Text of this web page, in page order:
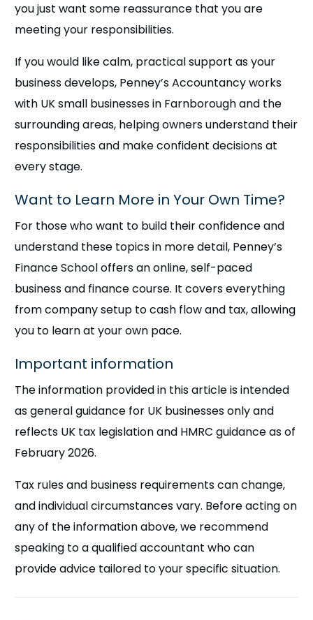
you just want some reassurance that you are
meeting your responsibilities.
If you would like calm, practical support as your
business develops, Penney’s Accountancy works
with UK small businesses in Farnborough and the
surrounding areas, helping owners understand their
responsibilities and make confident decisions at
every stage.
Want to Learn More in Your Own Time?
For those who want to build their confidence and
understand these topics in more detail, Penney’s
Finance School offers an online, self-paced
business and finance course. It covers everything
from company setup to cash flow and tax, allowing
you to learn at your own pace.
Important information
The information provided in this article is intended
as general guidance for UK businesses only and
reflects UK tax legislation and HMRC guidance as of
February 2026.
Tax rules and business requirements can change,
and individual circumstances vary. Before acting on
any of the information above, we recommend
speaking to a qualified accountant who can
provide advice tailored to your specific situation.